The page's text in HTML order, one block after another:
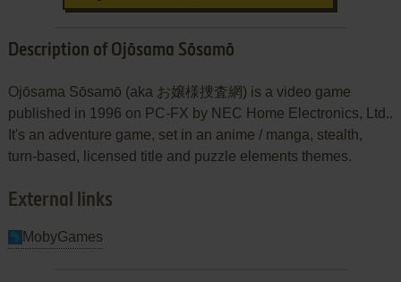
Description of Ojōsama Sōsamō
Ojōsama Sōsamō (aka お嬢様捜査網) is a video game
published in 1996 on PC-FX by NEC Home Electronics, Ltd..
It's an adventure game, set in an anime / manga, stealth,
turn-based, licensed title and puzzle elements themes.
External links
MobyGames